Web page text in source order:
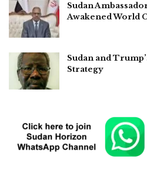
Sudan
Awakened World
Sudan and
Strategy